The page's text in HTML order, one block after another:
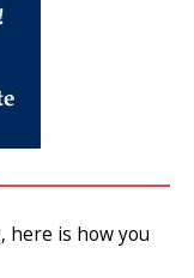
here is how you